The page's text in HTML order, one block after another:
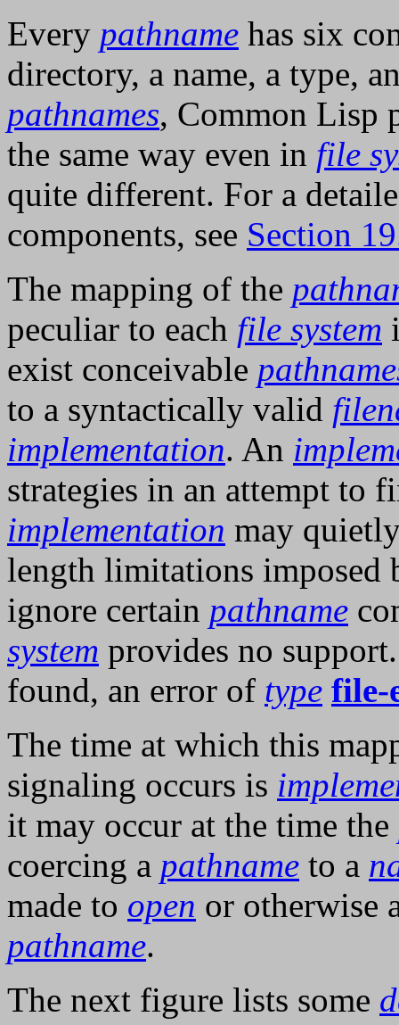
Every pathname has six
directory, a name, a type,
pathnames, Common Lisp
the same way even in file
quite different. For a
components, see Section
The mapping of the
peculiar to each file system
exist conceivable
to a syntactically valid
implementation. An
strategies in an attempt to
implementation may
length limitations
ignore certain pathname
system provides no
found, an error of type file-
The time at which this
signaling occurs is
it may occur at the time the
coercing a pathname to a
made to open or otherwise
pathname.
The next figure lists some